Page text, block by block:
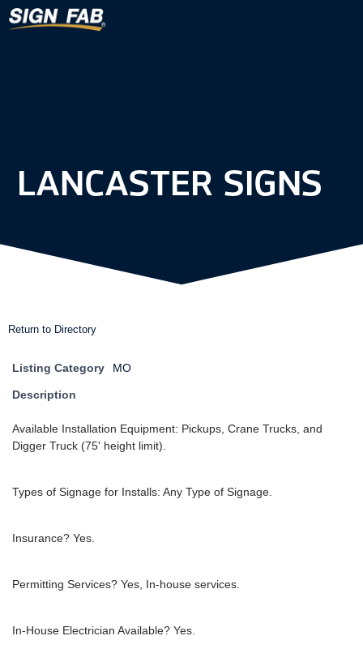
LANCASTER SIGNS
Return to Directory
Listing Category MO
Description
Available Installation Equipment: Pickups, Crane Trucks, and
Digger Truck (75' height limit).
Types of Signage for Installs: Any Type of Signage.
Insurance? Yes.
Permitting Services? Yes, In-house services.
In-House Electrician Available? Yes.